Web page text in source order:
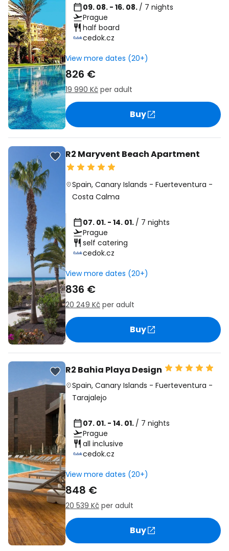
09. 08. - 16. 08. / 7 nights
Prague
half board
cedok.cz
View more dates (20+)
826 €
19 990 Kč per adult
Buy
R2 Maryvent Beach Apartment
Spain, Canary Islands - Fuerteventura -
Costa Calma
07. 01. - 14. 01. / 7 nights
Prague
self catering
cedok.cz
View more dates (20+)
836 €
20 249 Kč per adult
Buy
R2 Bahia Playa Design
Spain,Canary Islands -Fuerteventura -
Tarajalejo
07. 01. - 14. 01. / 7 nights
Prague
all inclusive
cedok.cz
View more dates (20+)
848 €
20 539 Kč per adult
Buy